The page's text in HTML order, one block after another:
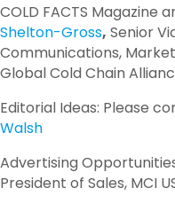
COLD FACTS Magazine
Shelton-Gross, Senior
Communications,
Global Cold Chain
Editorial Ideas: Please
Walsh
Advertising
President of Sales, MCI